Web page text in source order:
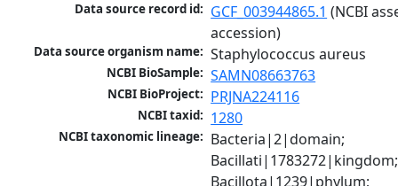
Data source record id: GCF_003944865.1 (NCBI
accession)
Data source organism name: Staphylococcus aureus
NCBI BioSample: SAMN08663763
NCBI BioProject: PRJNA224116
NCBI taxid: 1280
NCBI taxonomic lineage: Bacteria|2|domain;
Bacillati|1783272|kingdom;
Bacillota|1239|phylum;